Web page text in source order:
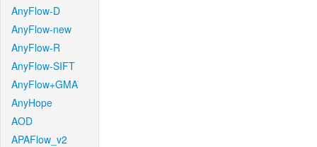
AnyFlow-D
AnyFlow-new
AnyFlow-R
AnyFlow-SIFT
AnyFlow+GMA
AnyHope
AOD
APAFlow_v2